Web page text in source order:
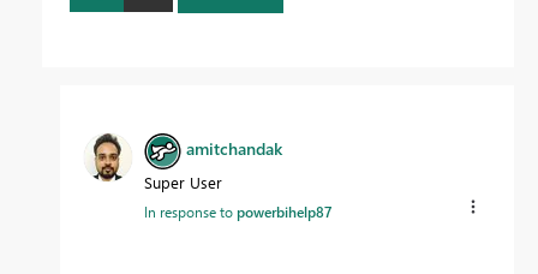
amitchandak
Super User
In response topowerbihelp87